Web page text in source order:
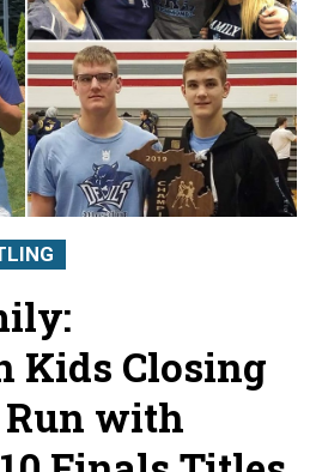
Kids Closing
with